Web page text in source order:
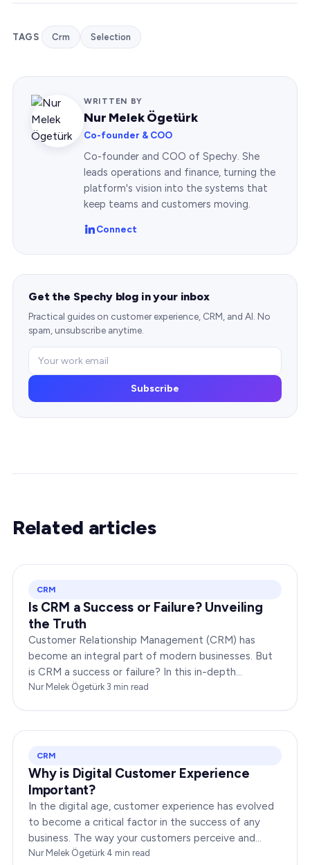
TAGS Crm Selection
WRITTEN BY
Nur Melek Ögetürk
Co-founder & COO
Co-founder and COO of Spechy. She
leads operations and finance, turning the
platform's vision into the systems that
keep teams and customers moving.
Connect
Get the Spechy blog in your inbox
Practical guides on customer experience, CRM, and AI. No
spam, unsubscribe anytime.
Subscribe
Related articles
CRM
Is CRM a Success or Failure? Unveiling
the Truth
Customer Relationship Management (CRM) has
become an integral part of modern businesses. But
is CRM a success or failure? In this in-depth
exploration, we will dissect the dynamics of CRM to
Nur Melek Ögetürk·3 min read
CRM
Why is Digital Customer Experience
Important?
In the digital age, customer experience has evolved
to become a critical factor in the success of any
business. The way your customers perceive and
interact with your brand online can make or break
Nur Melek Ögetürk·4 min read